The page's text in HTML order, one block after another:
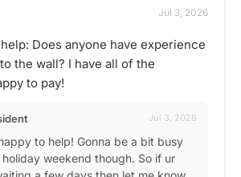
Jul 3, 2026
Does anyone have experience
the wall? I have all of the
to pay!
Jul 3, 2026
to help! Gonna be a bit busy
weekend though. So if ur